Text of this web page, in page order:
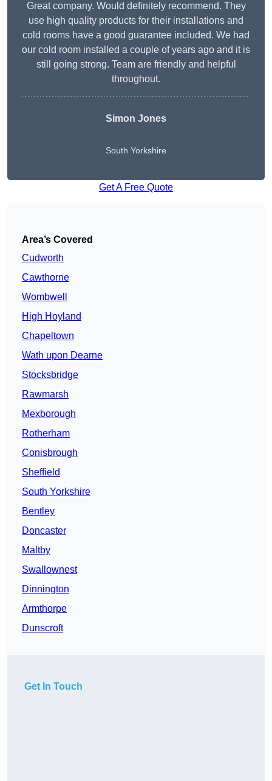
Great company. Would definitely recommend. They
use high quality products for their installations and
cold rooms have a good guarantee included. We had
our cold room installed a couple of years ago and it is
still going strong. Team are friendly and helpful
throughout.
Simon Jones
South Yorkshire
Get A Free Quote
Area’s Covered
Cudworth
Cawthorne
Wombwell
High Hoyland
Chapeltown
Wath upon Dearne
Stocksbridge
Rawmarsh
Mexborough
Rotherham
Conisbrough
Sheffield
South Yorkshire
Bentley
Doncaster
Maltby
Swallownest
Dinnington
Armthorpe
Dunscroft
Get In Touch